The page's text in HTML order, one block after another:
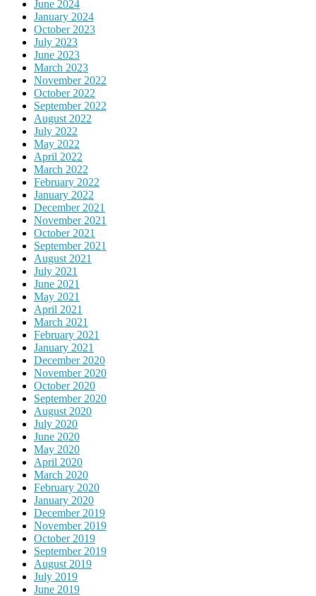
June 2024
January 2024
October 2023
July 2023
June 2023
March 2023
November 2022
October 2022
September 2022
August 2022
July 2022
May 2022
April 2022
March 2022
February 2022
January 2022
December 2021
November 2021
October 2021
September 2021
August 2021
July 2021
June 2021
May 2021
April 2021
March 2021
February 2021
January 2021
December 2020
November 2020
October 2020
September 2020
August 2020
July 2020
June 2020
May 2020
April 2020
March 2020
February 2020
January 2020
December 2019
November 2019
October 2019
September 2019
August 2019
July 2019
June 2019